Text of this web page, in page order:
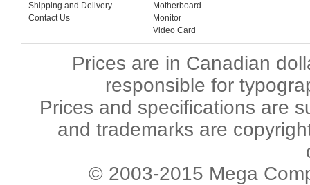
Shipping and Delivery
Contact Us
Motherboard
Monitor
Video Card
Prices are in Canadian
responsible for
Prices and specifications are
and trademarks are
© 2003-2015 Mega